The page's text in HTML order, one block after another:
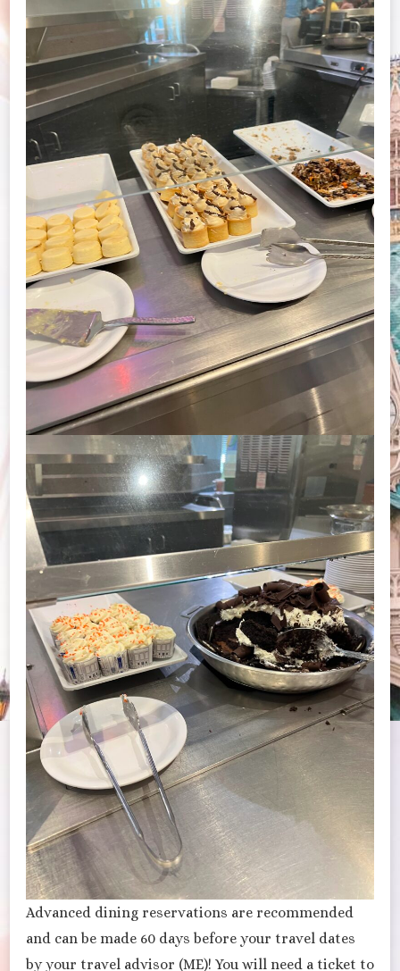
Advanced dining reservations are recommended
and can be made 60 days before your travel dates
by your travel advisor (ME)! You will need a ticket to